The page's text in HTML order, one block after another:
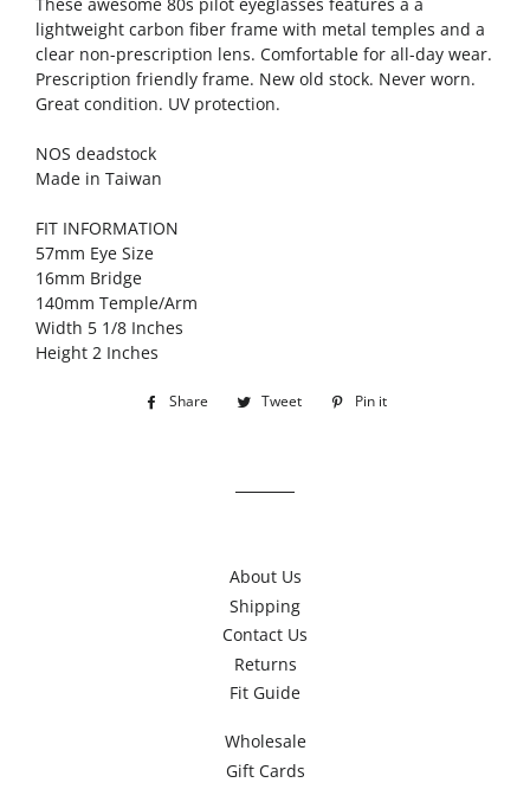
lightweight carbon fiber frame with metal temples and a
clear non-prescription lens. Comfortable for all-day wear.
Prescription friendly frame. New old stock. Never worn.
Great condition. UV protection.
NOS deadstock
Made in Taiwan
FIT INFORMATION
57mm Eye Size
16mm Bridge
140mm Temple/Arm
Width 5 1/8 Inches
Height 2 Inches
Share
Share Tweet
Tweet
Pin it
About Us
Shipping
Contact Us
Returns
Fit Guide
Wholesale
Gift Cards